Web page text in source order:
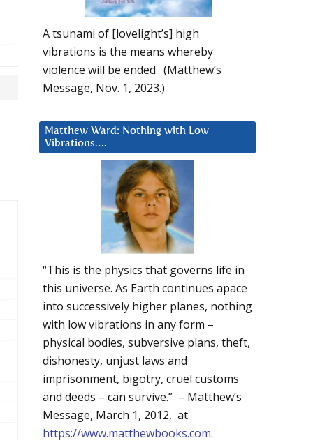
A tsunami of [lovelight’s] high
vibrations is the means whereby
violence will be ended. (Matthew’s
Message, Nov. 1, 2023.)
Matthew Ward: Nothing with Low
Vibrations….
“This is the physics that governs life in
this universe. As Earth continues apace
into successively higher planes, nothing
with low vibrations in any form –
physical bodies, subversive plans, theft,
dishonesty, unjust laws and
imprisonment, bigotry, cruel customs
and deeds – can survive.” – Matthew’s
Message, March 1, 2012, at
https://www.matthewbooks.com.